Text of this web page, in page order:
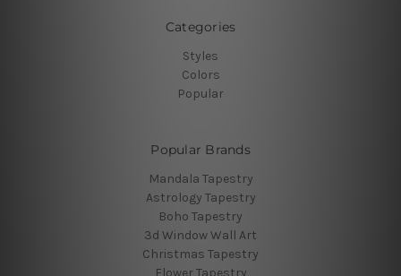
Categories
Styles
Colors
Popular
Popular Brands
Mandala Tapestry
Astrology Tapestry
Boho Tapestry
3d Window Wall Art
Christmas Tapestry
Flower Tapestry